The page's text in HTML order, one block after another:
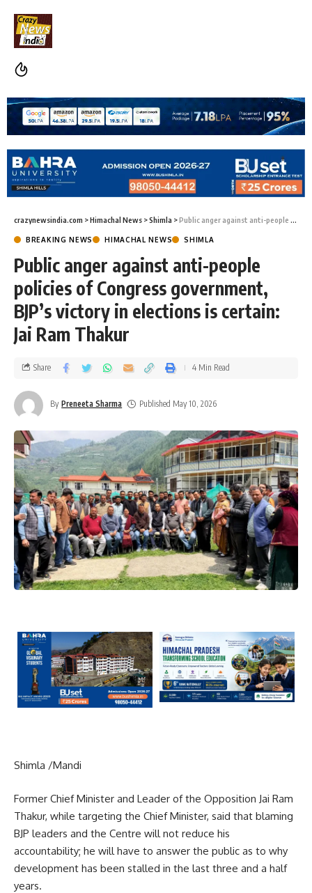
crazynewsindia.com >Himachal News >Shimla >Public anger against anti-people policies of Congress government, BJP’s victory in elections is certain: Jai Ram Thakur
BREAKING NEWS HIMACHAL NEWS SHIMLA
Public anger against anti-people
policies of Congress government,
BJP’s victory in elections is certain:
Jai Ram Thakur
By Preneeta Sharma Published May 10, 2026
Share 4 Min Read
Shimla /Mandi
Former Chief Minister and Leader of the Opposition Jai Ram
Thakur, while targeting the Chief Minister, said that blaming
BJP leaders and the Centre will not reduce his
accountability; he will have to answer the public as to why
development has been stalled in the last three and a half
years.